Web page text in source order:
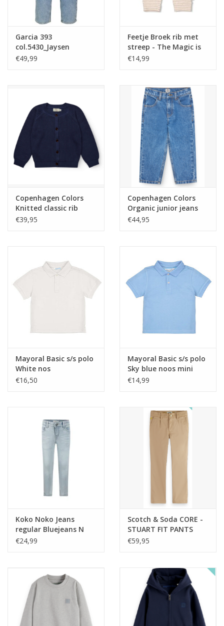
Garcia 393
col.5430_Jaysen
medium used nos
€49,99
Feetje Broek rib met
streep - The Magic is
in You Taupe melange
€14,99
Copenhagen Colors
Knitted classic rib
Cardigan Navy nos
€39,95
Copenhagen Colors
Organic junior jeans
Regular fit Indigo blue
€44,95
Mayoral Basic s/s polo
White nos
€16,50
Mayoral Basic s/s polo
Sky blue noos mini
€14,99
Koko Noko Jeans
regular Bluejeans N
noos
€24,99
Scotch & Soda CORE -
STUART FIT PANTS
TRAVERTINE nos
€59,95